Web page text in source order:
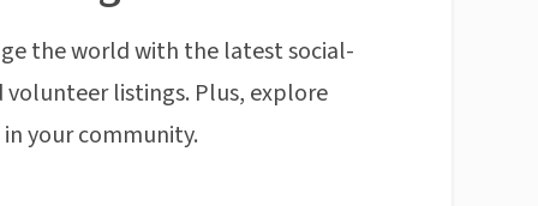
the world with the latest social-
listings. Plus, explore
your community.